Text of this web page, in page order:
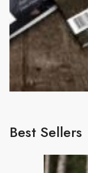
Best Sellers